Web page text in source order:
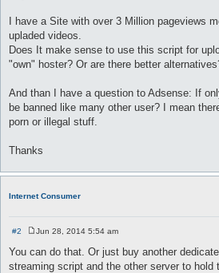
I have a Site with over 3 Million pageviews
upladed videos.
Does It make sense to use this script for
"own" hoster? Or are there better
And than I have a question to Adsense: If
be banned like many other user? I mean
porn or illegal stuff.
Thanks
Internet Consumer
#2
s
t
Jun 28, 2014 5:54 am
You can do that. Or just buy another
streaming script and the other server to hold